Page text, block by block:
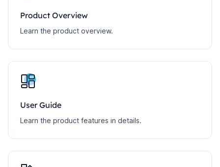
Product Overview
Learn the product overview.
User Guide
Learn the product features in details.